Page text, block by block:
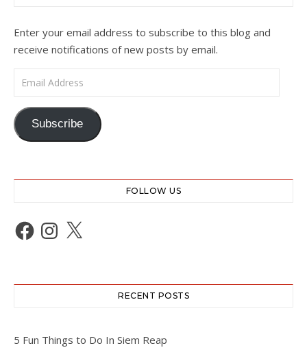
Enter your email address to subscribe to this blog and
receive notifications of new posts by email.
Email Address
Subscribe
FOLLOW US
Facebook
Instagram
X
RECENT POSTS
5 Fun Things to Do In Siem Reap